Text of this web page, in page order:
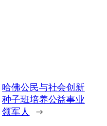
哈佛公民与社会创新
种子班培养公益事业
领军人
→